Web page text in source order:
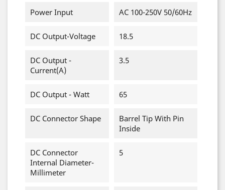
Power Input
AC 100-250V 50/60Hz
DC Output-Voltage 18.5
DC Output -
Current(A)
3.5
DC Output - Watt 65
DC Connector Shape
Barrel Tip With Pin
Inside
DC Connector
Internal Diameter-
Millimeter
5